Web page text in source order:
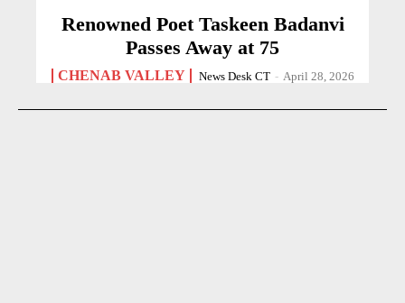
Renowned Poet Taskeen Badanvi
Passes Away at 75
CHENAB VALLEY News Desk CT - April 28, 2026